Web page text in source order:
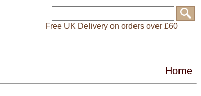
Free UK Delivery on orders over £60